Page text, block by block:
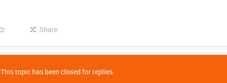
Share
This topic has been closed for replies.